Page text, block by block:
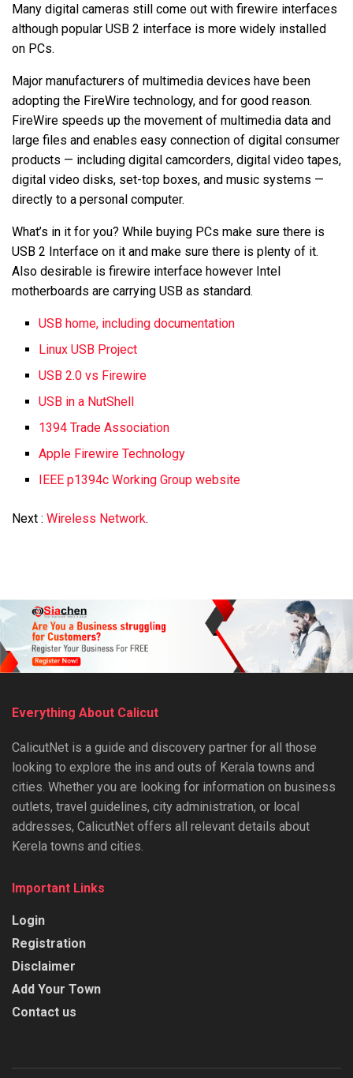
Many digital cameras still come out with firewire interfaces
although popular USB 2 interface is more widely installed
on PCs.
Major manufacturers of multimedia devices have been
adopting the FireWire technology, and for good reason.
FireWire speeds up the movement of multimedia data and
large files and enables easy connection of digital consumer
products — including digital camcorders, digital video tapes,
digital video disks, set-top boxes, and music systems —
directly to a personal computer.
What’s in it for you? While buying PCs make sure there is
USB 2 Interface on it and make sure there is plenty of it.
Also desirable is firewire interface however Intel
motherboards are carrying USB as standard.
USB home, including documentation
Linux USB Project
USB 2.0 vs Firewire
USB in a NutShell
1394 Trade Association
Apple Firewire Technology
IEEE p1394c Working Group website
Next : Wireless Network.
Everything About Calicut
CalicutNet is a guide and discovery partner for all those
looking to explore the ins and outs of Kerala towns and
cities. Whether you are looking for information on business
outlets, travel guidelines, city administration, or local
addresses, CalicutNet offers all relevant details about
Kerela towns and cities.
Important Links
Login
Registration
Disclaimer
Add Your Town
Contact us